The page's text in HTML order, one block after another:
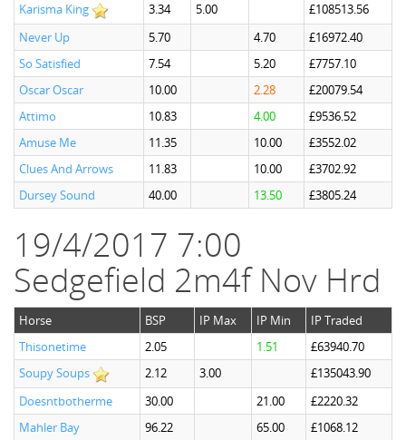
Karisma King
3.34 5.00
£108513.56
Never Up
5.70 4.70
£16972.40
So Satisfied
7.54 5.20
£7757.10
Oscar Oscar
10.00 2.28
£20079.54
Attimo
10.83 4.00
£9536.52
Amuse Me
11.35 10.00
£3552.02
Clues And Arrows
11.83 10.00
£3702.92
Dursey Sound
40.00 13.50 £3805.24
19/4/2017 7:00
Sedgefield 2m4f Nov Hrd
Horse BSP IP Max IP Min
IP Traded
Thisonetime
2.05 1.51
£63940.70
Soupy Soups
2.12 3.00
£135043.90
Doesntbotherme
30.00 21.00
£2220.32
Mahler Bay
96.22 65.00
£1068.12